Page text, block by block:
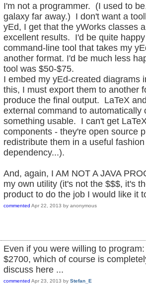
I'm not a programmer. (I used to
galaxy far away.) I don't want a
yEd, I get that the yWorks classes
excellent results. I'd be quite
command-line tool that takes my
another format. I'd be much less
tool was $50-$75.
I embed my yEd-created diagrams
this, I must export them to another
produce the final output. LaTeX
external command to
something usable. I can't get
components - they're open source
redistribute them in a useful
dependency...).
And, again, I AM NOT A JAVA
my own utility (it's not the $$$, it's
product to do the job I would like it
commented Apr 22, 2013 by anonymous
Even if you were willing to
$2700, which of course is
discuss here ...
commented Apr 23, 2013 by Stefan_E